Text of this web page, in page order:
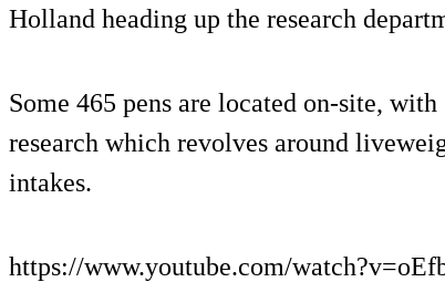
Holland heading up the research
Some 465 pens are located on-site,
research which revolves around
intakes.
https://www.youtube.com/